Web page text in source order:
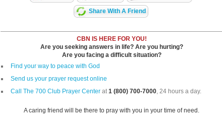
Share With A Friend
CBN IS HERE FOR YOU!
Are you seeking answers in life? Are you hurting?
Are you facing a difficult situation?
Find your way to peace with God
Send us your prayer request online
Call The 700 Club Prayer Center at1 (800) 700-7000, 24 hours a day.
A caring friend will be there to pray with you in your time of need.